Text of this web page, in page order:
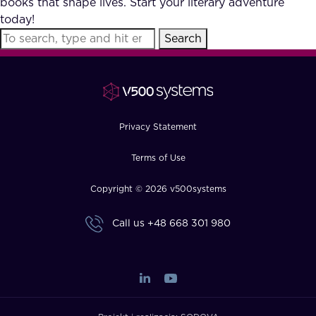
FAQ
How?
books that shape lives. Start your literary adventure
today!
Search
Privacy Statement
Terms of Use
Copyright © 2026 v500systems
Call us +48 668 301 980